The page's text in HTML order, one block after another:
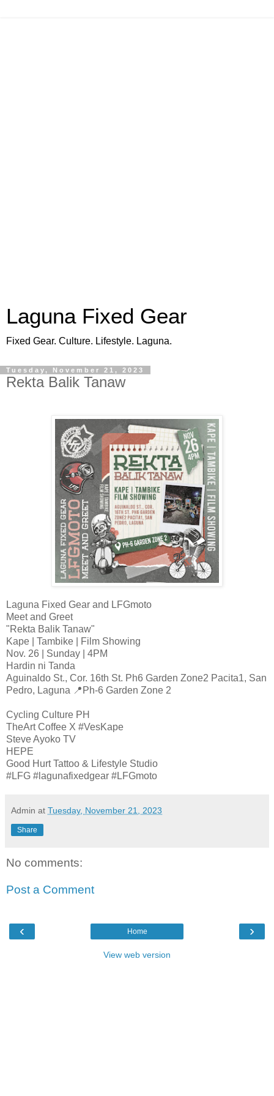
Laguna Fixed Gear
Fixed Gear. Culture. Lifestyle. Laguna.
Tuesday, November 21, 2023
Rekta Balik Tanaw
Laguna Fixed Gear and LFGmoto
Meet and Greet
"Rekta Balik Tanaw"
Kape | Tambike | Film Showing
Nov. 26 | Sunday | 4PM
Hardin ni Tanda
Aguinaldo St., Cor. 16th St. Ph6 Garden Zone2 Pacita1, San
Pedro, Laguna 📍Ph-6 Garden Zone 2
Cycling Culture PH
TheArt Coffee X #VesKape
Steve Ayoko TV
HEPE
Good Hurt Tattoo & Lifestyle Studio
#LFG #lagunafixedgear #LFGmoto
Admin at Tuesday, November 21, 2023
Share
No comments:
Post a Comment
‹ ›
Home
View web version